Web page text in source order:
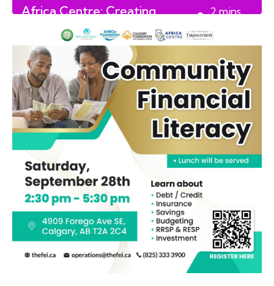
Africa Centre: Creating
Lasting Impact in Alberta
2mins